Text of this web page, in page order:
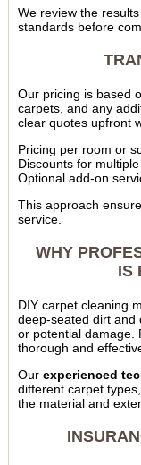
We review the
standards before
Our pricing is based
carpets, and any
clear quotes upfront
Pricing per room or
Discounts for
Optional add-on
This approach
service.
WHY
IS
DIY carpet cleaning
deep-seated dirt and
or potential damage.
thorough and
Our experienced
different carpet
the material and